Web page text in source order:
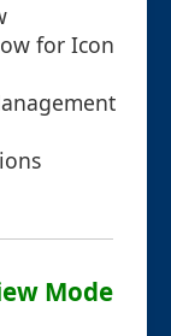
for Icon
Mode